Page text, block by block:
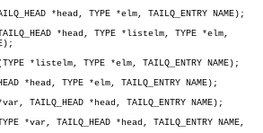
*head, TYPE *elm, TAILQ_ENTRY NAME);
*head, TYPE *listelm, TYPE *elm,
*listelm, TYPE *elm, TAILQ_ENTRY NAME);
*head, TYPE *elm, TAILQ_ENTRY NAME);
TAILQ_HEAD *head, TAILQ_ENTRY NAME);
*var, TAILQ_HEAD *head, TAILQ_ENTRY NAME,